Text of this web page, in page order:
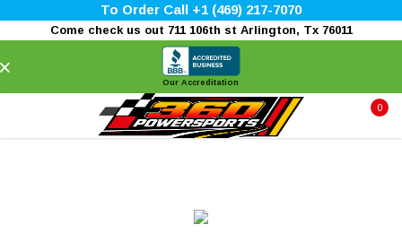
To Order Call +1 (469) 217-7070
Come check us out 711 106th st Arlington, Tx 76011
Our Accreditation
0